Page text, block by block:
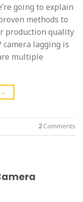
going to explain
methods to
production quality
camera lagging is
multiple
→
2Comments